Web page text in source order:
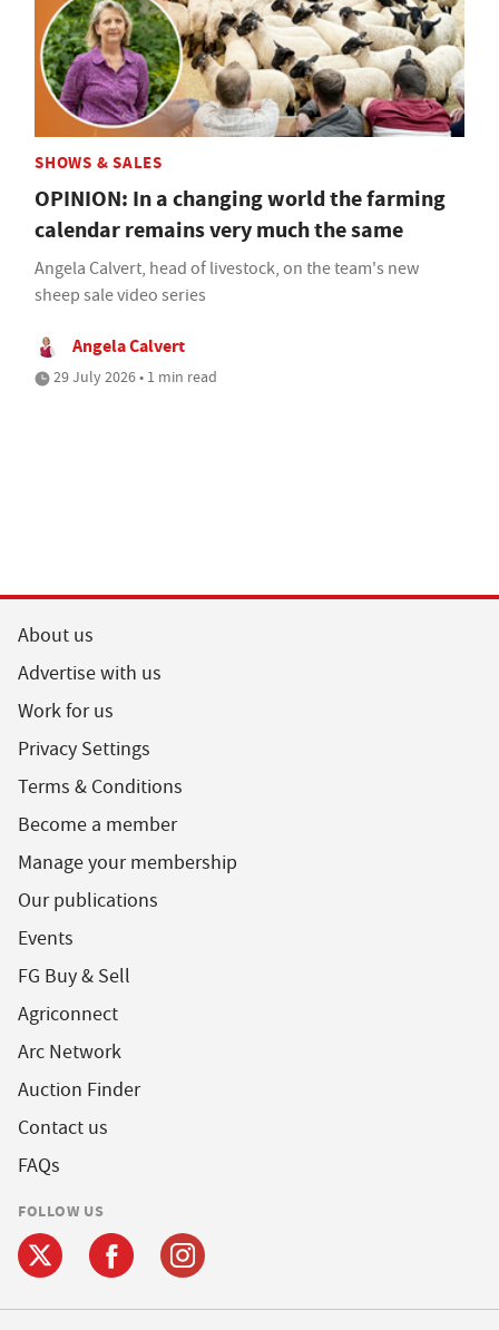
SHOWS & SALES
OPINION: In a changing world the farming
calendar remains very much the same
Angela Calvert, head of livestock, on the team's new
sheep sale video series
Angela Calvert
29 July 2026 • 1 min read
About us
Advertise with us
Work for us
Privacy Settings
Terms & Conditions
Become a member
Manage your membership
Our publications
Events
FG Buy & Sell
Agriconnect
Arc Network
Auction Finder
Contact us
FAQs
FOLLOW US